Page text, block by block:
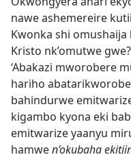
nawe ashemereire
Kwonka shi omushaija
Kristo nk’omutwe
‘Abakazi mworobere
hariho
bahindurwe
kigambo kyona eki
emitwarize yaanyu
hamwen’okubaha